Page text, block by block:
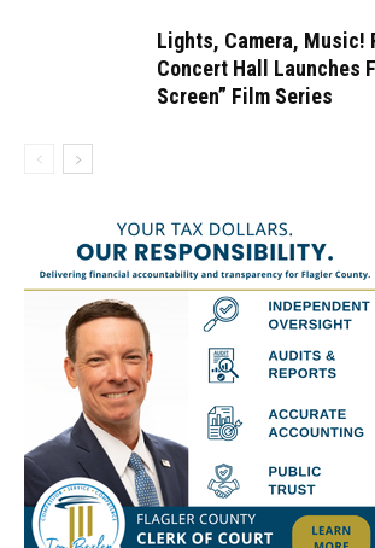
Lights, Camera, Music!
Concert Hall Launches
Screen” Film Series